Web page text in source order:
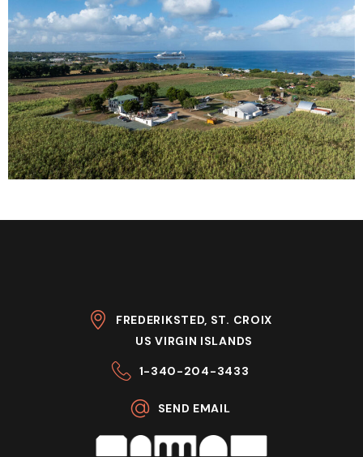
FREDERIKSTED, ST. CROIX
US VIRGIN ISLANDS
1-340-204-3433
SEND EMAIL